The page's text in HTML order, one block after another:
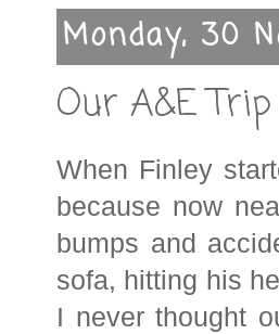
Monday, 30
Our A&E Trip
When Finley
because now
bumps and
sofa, hitting his
I never thought